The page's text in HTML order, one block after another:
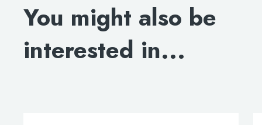
You might also be
interested in...